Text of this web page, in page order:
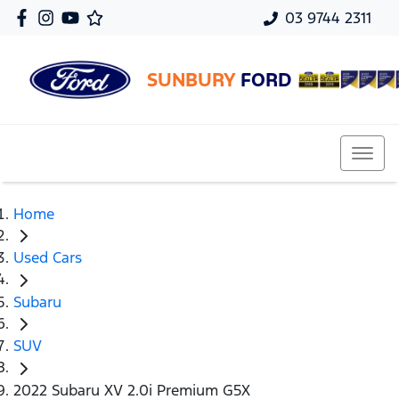
03 9744 2311
SUNBURY FORD
Home
Used Cars
Subaru
SUV
2022 Subaru XV 2.0i Premium G5X